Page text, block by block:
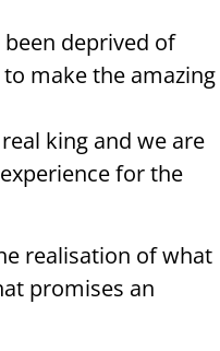
deprived of
make the amazing
king and we are
for the
realisation of what
promises an